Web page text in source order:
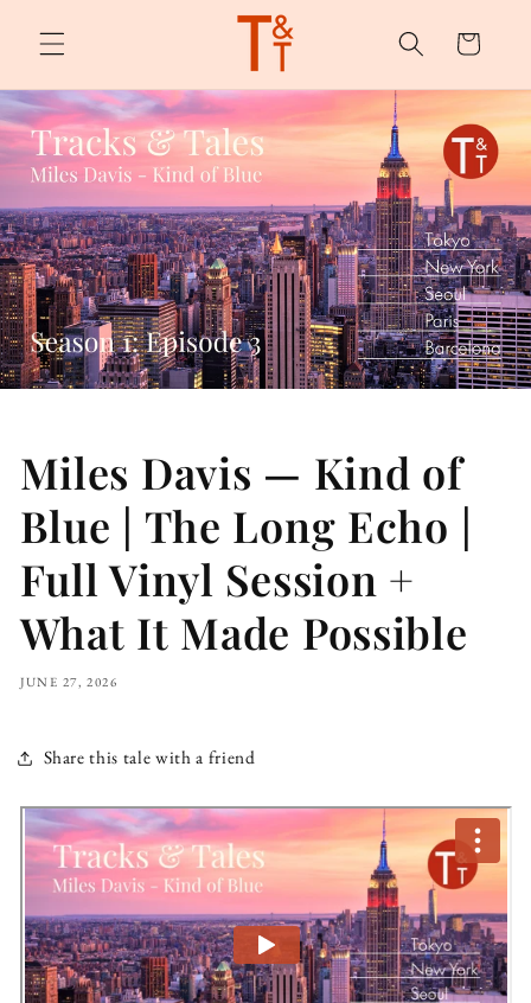
content
Cart
Miles Davis — Kind of
Blue | The Long Echo |
Full Vinyl Session +
What It Made Possible
JUNE 27, 2026
Share this tale with a friend